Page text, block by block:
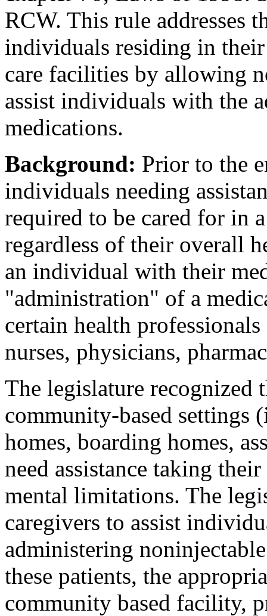
RCW. This rule addresses
individuals residing in
care facilities by allowing
assist individuals with the
medications.
Background: Prior to the
individuals needing
required to be cared for in
regardless of their overall
an individual with their
"administration" of a
certain health
nurses, physicians,
The legislature recognized
community-based
homes, boarding homes,
need assistance taking
mental limitations. The
caregivers to assist
administering
these patients, the
community based facility,